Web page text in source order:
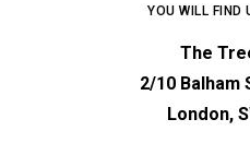
YOU WILL FIND
The
2/10 Balham
London,